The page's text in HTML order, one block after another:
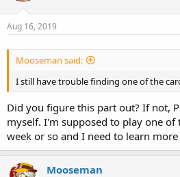
Aug 16, 2019
Mooseman said:
I still have trouble finding one of the
Did you figure this part out? If not,
myself. I'm supposed to play one of
week or so and I need to learn
Mooseman